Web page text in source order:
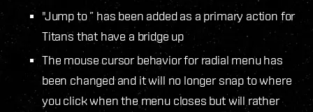
"Jump to” has been added as a primary action for
Titans that have a bridge up
The mouse cursor behavior for radial menu has
been changed and it will no longer snap to where
you click when the menu closes but will rather